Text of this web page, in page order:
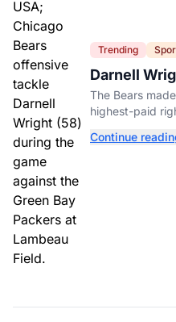
Trending
Darnell
Investment
The Bears
highest-paid
Continue